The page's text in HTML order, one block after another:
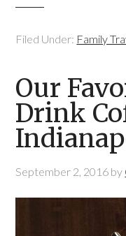
Filed Under: Family
Our
Drink
September 2, 2016 by